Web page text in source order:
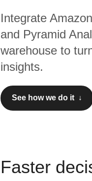
Integrate
and Pyramid
warehouse to
insights.
See how we do it ↓
Faster